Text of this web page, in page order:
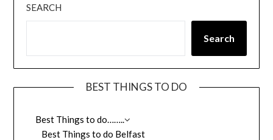
SEARCH
Search
BEST THINGS TO DO
Best Things to do……..
Best Things to do Belfast